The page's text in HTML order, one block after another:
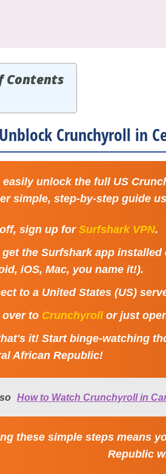
Contents
Crunchyroll in
easily unlock the full US
simple, step-by-step guide
sign up for Surfshark VPN.
get the Surfshark app
iOS, Mac, you name it!).
to a United States (US)
over to Crunchyrollor just
it! Start binge-watching
African Republic!
How to Watch Crunchyroll in
these simple steps means
Republic